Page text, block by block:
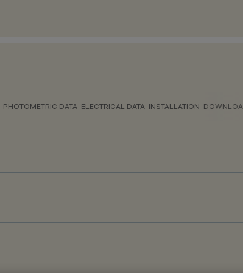
PHOTOMETRIC DATA ELECTRICAL DATA INSTALLATION